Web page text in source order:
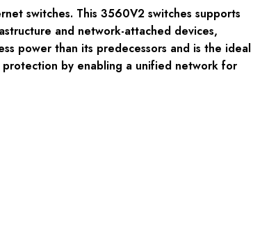
switches. This 3560V2 switches supports
and network-attached devices,
power than its predecessors and is the ideal
protection by enabling a unified network for